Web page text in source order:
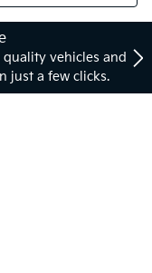
vehicles and
just a few clicks.